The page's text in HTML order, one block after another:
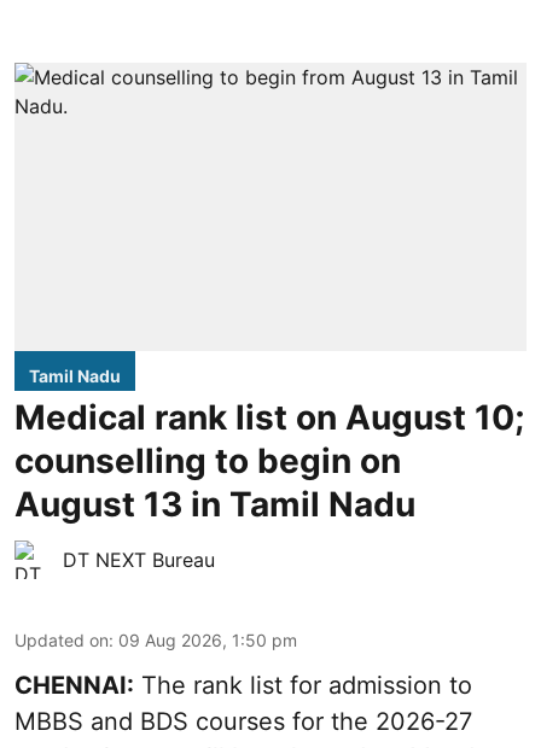
Tamil Nadu
Medical rank list on August 10;
counselling to begin on
August 13 in Tamil Nadu
DT NEXT Bureau
Updated on: 09 Aug 2026, 1:50 pm
CHENNAI: The rank list for admission to
MBBS and BDS courses for the 2026-27